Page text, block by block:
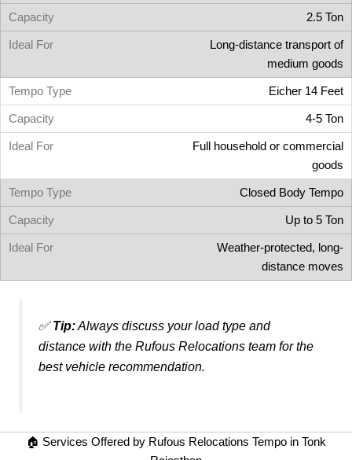
2.5 Ton
Long-distance transport of
medium goods
Eicher 14 Feet
4-5 Ton
Full household or commercial
goods
Closed Body Tempo
Up to 5 Ton
Weather-protected, long-
distance moves
✅Tip:Always discuss your load type and
distance with the Rufous Relocations team for the
best vehicle recommendation.
🏠 Services Offered by Rufous Relocations Tempo in Tonk